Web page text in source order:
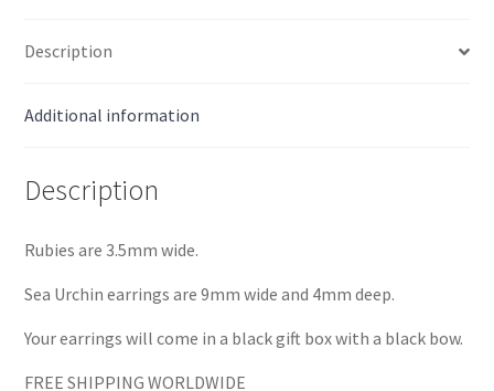
Description
Additional information
Description
Rubies are 3.5mm wide.
Sea Urchin earrings are 9mm wide and 4mm deep.
Your earrings will come in a black gift box with a black bow.
FREE SHIPPING WORLDWIDE